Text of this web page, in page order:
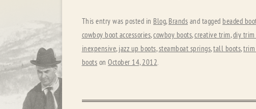
This entry was posted in Blog, Brands and tagged beaded
cowboy boot accessories,cowboy boots,creative trim,diy trim
inexpensive, jazz up boots,steamboat springs,tall boots,trim
boots on October 14, 2012.